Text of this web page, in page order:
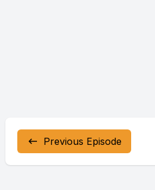
Previous Episode